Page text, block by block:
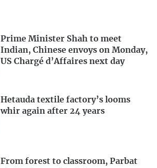
Prime Minister Shah to meet
Indian, Chinese envoys on Monday,
US Chargé d’Affaires next day
Hetauda textile factory’s looms
whir again after 24 years
From forest to classroom, Parbat